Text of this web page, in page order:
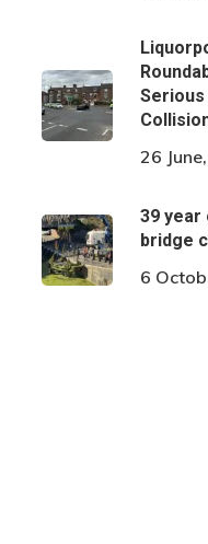
26
39 year
bridge
6